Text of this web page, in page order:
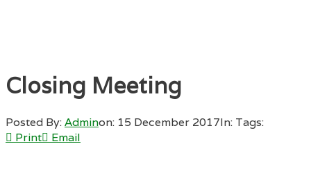
Closing Meeting
Posted By:Adminon: 15 December 2017In: Tags:
Print
Email